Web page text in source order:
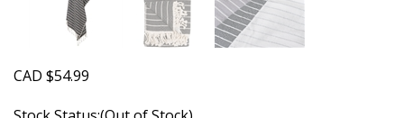
CAD $54.99